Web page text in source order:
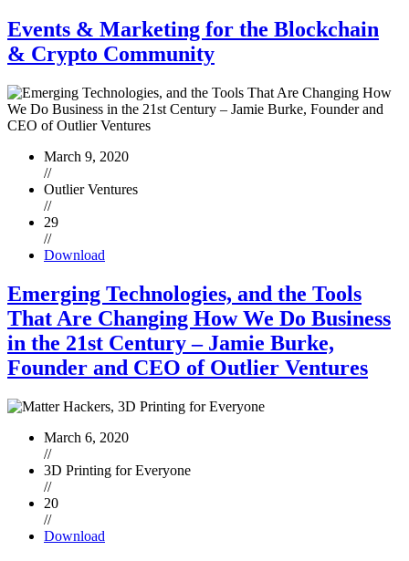
Events & Marketing for the Blockchain
& Crypto Community
March 9, 2020
//
Outlier Ventures
//
29
//
Download
Emerging Technologies, and the Tools
That Are Changing How We Do Business
in the 21st Century – Jamie Burke,
Founder and CEO of Outlier Ventures
March 6, 2020
//
3D Printing for Everyone
//
20
//
Download